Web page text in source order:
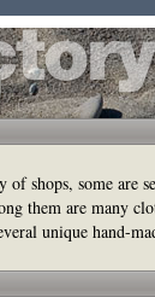
of shops, some are
them are many
unique hand-